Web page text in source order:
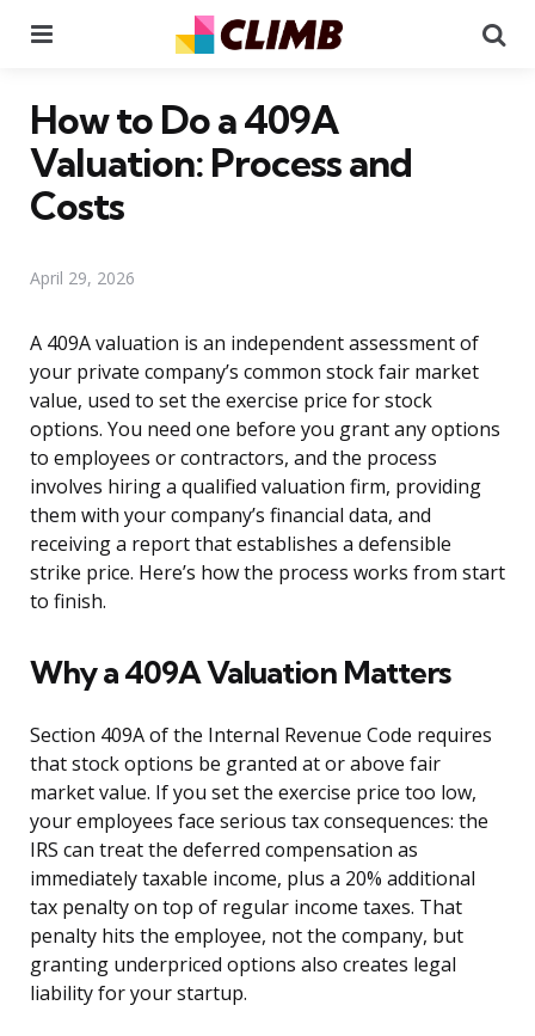
How to Do a 409A
Valuation: Process and
Costs
April 29, 2026
A 409A valuation is an independent assessment of
your private company’s common stock fair market
value, used to set the exercise price for stock
options. You need one before you grant any options
to employees or contractors, and the process
involves hiring a qualified valuation firm, providing
them with your company’s financial data, and
receiving a report that establishes a defensible
strike price. Here’s how the process works from start
to finish.
Why a 409A Valuation Matters
Section 409A of the Internal Revenue Code requires
that stock options be granted at or above fair
market value. If you set the exercise price too low,
your employees face serious tax consequences: the
IRS can treat the deferred compensation as
immediately taxable income, plus a 20% additional
tax penalty on top of regular income taxes. That
penalty hits the employee, not the company, but
granting underpriced options also creates legal
liability for your startup.